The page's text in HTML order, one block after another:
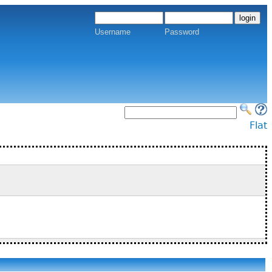
Username Password
Flat